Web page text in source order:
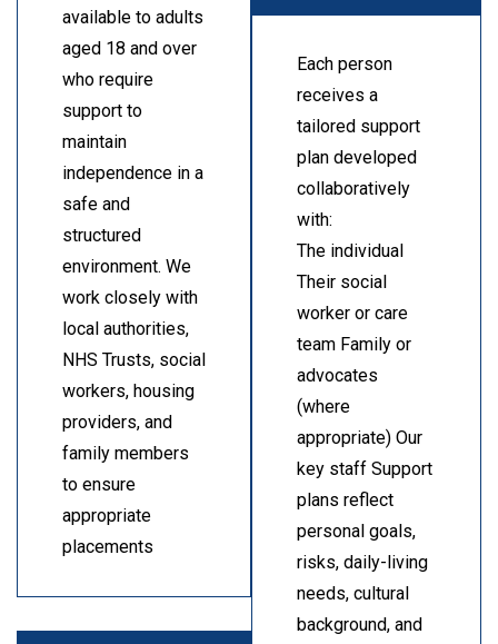
available to adults
aged 18 and over
who require
support to
maintain
independence in a
safe and
structured
environment. We
work closely with
local authorities,
NHS Trusts, social
workers, housing
providers, and
family members
to ensure
appropriate
placements
Each person
receives a
tailored support
plan developed
collaboratively
with:
The individual
Their social
worker or care
team Family or
advocates
(where
appropriate) Our
key staff Support
plans reflect
personal goals,
risks, daily-living
needs, cultural
background, and